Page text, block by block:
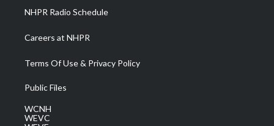
NHPR Radio Schedule
Careers at NHPR
Terms Of Use & Privacy Policy
Public Files
WCNH
WEVC